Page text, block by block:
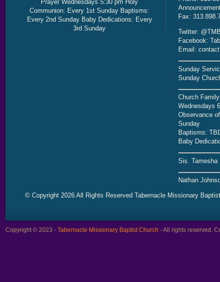
Prayer Wednesdays 5:30 pm Holy
Communion: Every 1st Sunday Baptisms:
Every 2nd Sunday Baby Dedications: Every
3rd Sunday
Fax:
Twitter:
Facebook:
Email:
Sunday
Sunday
Church
Wednesdays
Observance
Sunday
Baptisms:
Baby
Sis. Tamesha
Nathan
© Copyright 2026 All Rights Reserved Tabernacle Missionary
Copyright © 2023 - Tabernacle Missionary Baptist Church - All rights reserved.